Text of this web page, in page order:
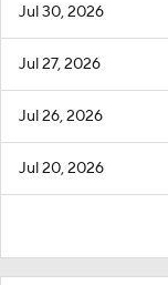
Jul 30, 2026
Jul 27, 2026
Jul 26, 2026
Jul 20, 2026